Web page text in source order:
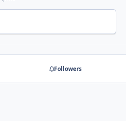
Followers